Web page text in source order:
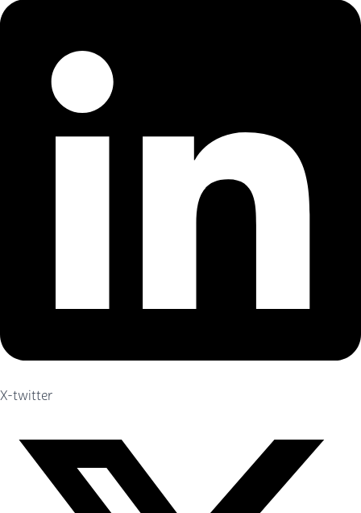
X-twitter